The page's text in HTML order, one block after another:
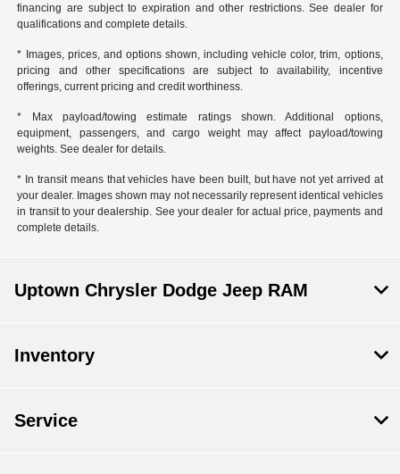
financing are subject to expiration and other restrictions. See dealer for
qualifications and complete details.
* Images, prices, and options shown, including vehicle color, trim, options,
pricing and other specifications are subject to availability, incentive
offerings, current pricing and credit worthiness.
* Max payload/towing estimate ratings shown. Additional options,
equipment, passengers, and cargo weight may affect payload/towing
weights. See dealer for details.
* In transit means that vehicles have been built, but have not yet arrived at
your dealer. Images shown may not necessarily represent identical vehicles
in transit to your dealership. See your dealer for actual price, payments and
complete details.
Uptown Chrysler Dodge Jeep RAM
Inventory
Service